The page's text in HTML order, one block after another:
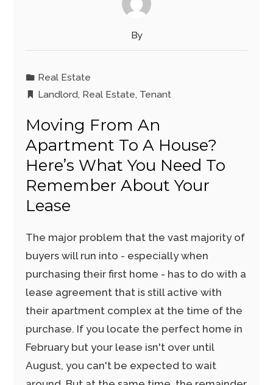
By
Real Estate
Landlord, Real Estate, Tenant
Moving From An
Apartment To A House?
Here’s What You Need To
Remember About Your
Lease
The major problem that the vast majority of
buyers will run into - especially when
purchasing their first home - has to do with a
lease agreement that is still active with
their apartment complex at the time of the
purchase. If you locate the perfect home in
February but your lease isn't over until
August, you can't be expected to wait